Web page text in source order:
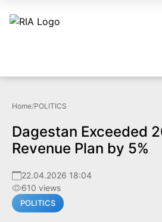
Home/POLITICS
Dagestan Exceeded
Revenue Plan by 5%
22.04.2026 18:04
610 views
POLITICS